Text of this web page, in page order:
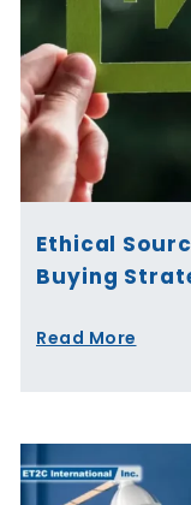
Ethical
Buying
Read More